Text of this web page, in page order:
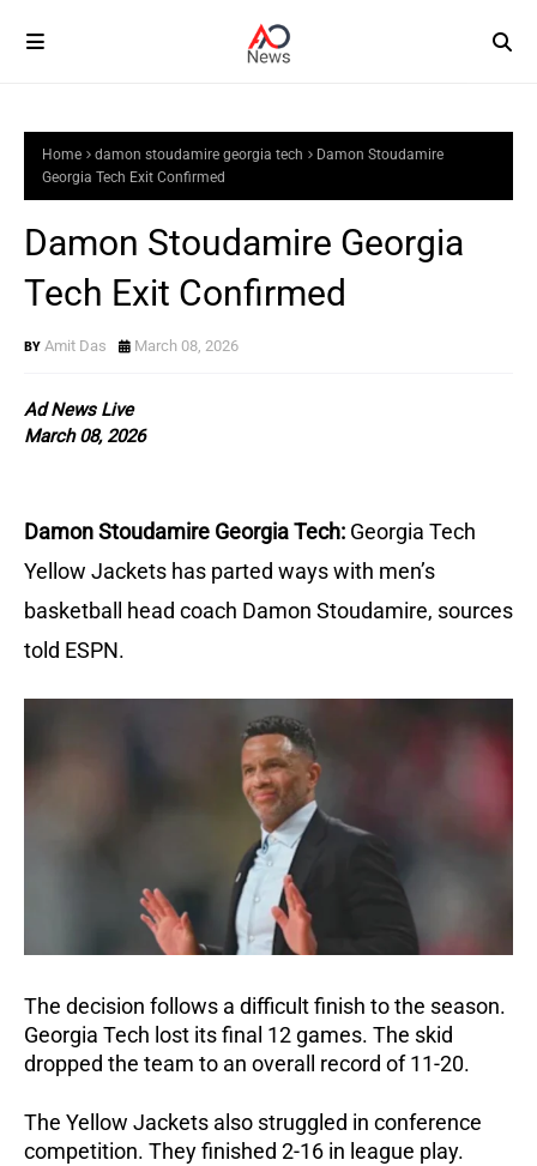
Home damon stoudamire georgia tech
Damon Stoudamire
Georgia Tech Exit Confirmed
Damon Stoudamire Georgia
Tech Exit Confirmed
Amit Das March 08, 2026
Ad News Live
March 08, 2026
Damon Stoudamire Georgia Tech: Georgia Tech
Yellow Jackets has parted ways with men’s
basketball head coach Damon Stoudamire, sources
told ESPN.
The decision follows a difficult finish to the season.
Georgia Tech lost its final 12 games. The skid
dropped the team to an overall record of 11-20.
The Yellow Jackets also struggled in conference
competition. They finished 2-16 in league play.